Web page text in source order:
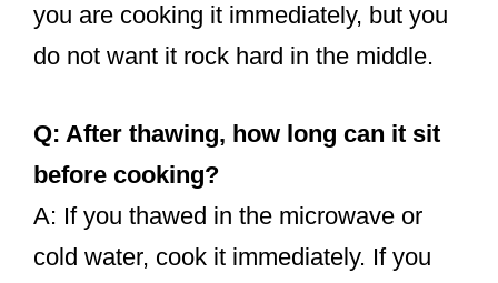
you are cooking it immediately, but you
do not want it rock hard in the middle.
Q: After thawing, how long can it sit
before cooking?
A: If you thawed in the microwave or
cold water, cook it immediately. If you